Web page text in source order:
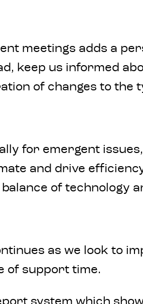
meetings adds a
keep us informed
of changes to
for emergent
and drive
of technology
as we look to
of support time.
system which